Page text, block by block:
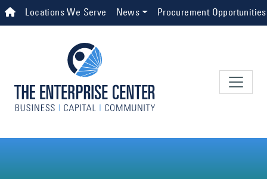
Skip to main content
Top NavigationLocations We Serve News Procurement Opportunities